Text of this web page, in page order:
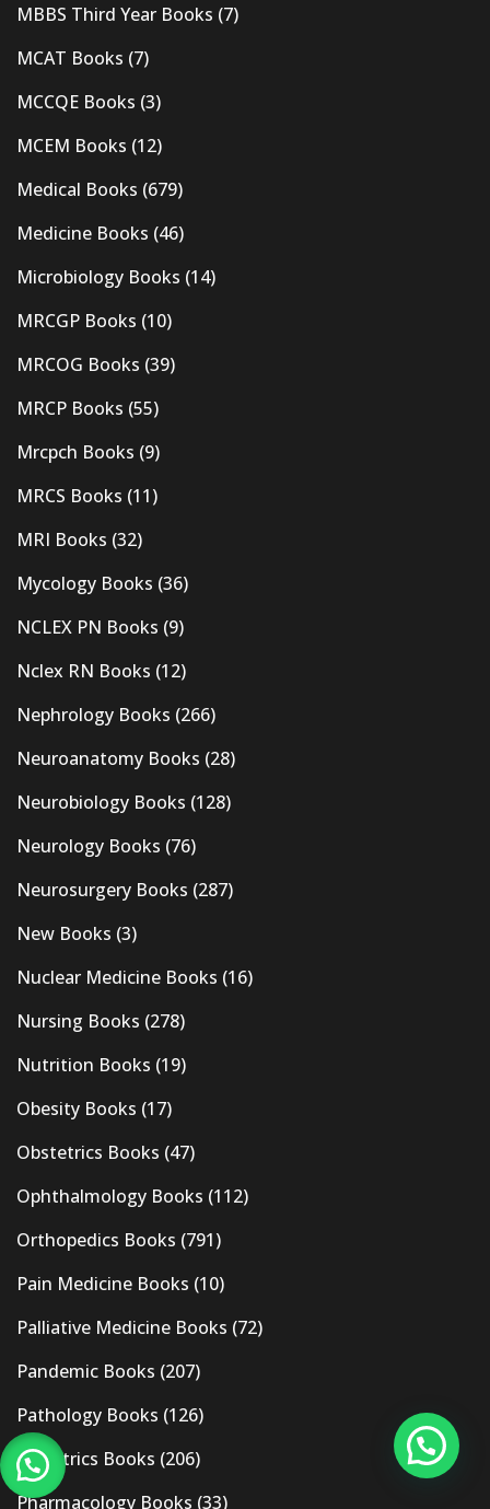
MBBS Third Year Books (7)
MCAT Books (7)
MCCQE Books (3)
MCEM Books (12)
Medical Books (679)
Medicine Books (46)
Microbiology Books (14)
MRCGP Books (10)
MRCOG Books (39)
MRCP Books (55)
Mrcpch Books (9)
MRCS Books (11)
MRI Books (32)
Mycology Books (36)
NCLEX PN Books (9)
Nclex RN Books (12)
Nephrology Books (266)
Neuroanatomy Books (28)
Neurobiology Books (128)
Neurology Books (76)
Neurosurgery Books (287)
New Books (3)
Nuclear Medicine Books (16)
Nursing Books (278)
Nutrition Books (19)
Obesity Books (17)
Obstetrics Books (47)
Ophthalmology Books (112)
Orthopedics Books (791)
Pain Medicine Books (10)
Palliative Medicine Books (72)
Pandemic Books (207)
Pathology Books (126)
Pediatrics Books (206)
Pharmacology Books (33)